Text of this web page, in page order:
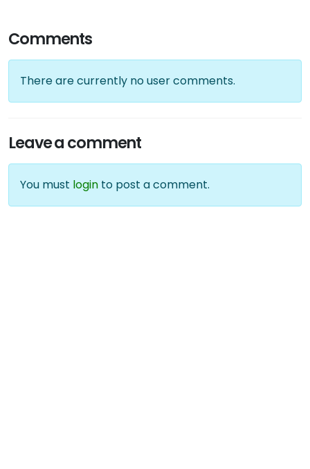
Comments
There are currently no user comments.
Leave a comment
You must login to post a comment.